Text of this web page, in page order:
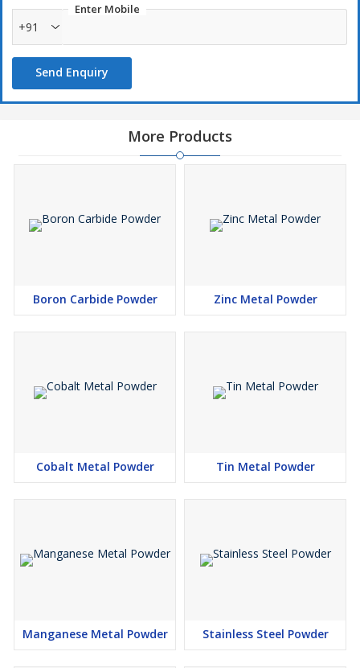
Enter Mobile
+91
Send Enquiry
More Products
Boron Carbide Powder Zinc Metal Powder
Cobalt Metal Powder Tin Metal Powder
Manganese Metal Powder Stainless Steel Powder